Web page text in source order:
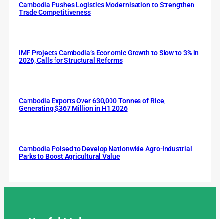
Cambodia Pushes Logistics Modernisation to Strengthen
Trade Competitiveness
IMF Projects Cambodia’s Economic Growth to Slow to 3% in
2026, Calls for Structural Reforms
Cambodia Exports Over 630,000 Tonnes of Rice,
Generating $367 Million in H1 2026
Cambodia Poised to Develop Nationwide Agro-Industrial
Parks to Boost Agricultural Value